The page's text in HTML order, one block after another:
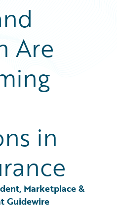
Are
in
Marketplace &
Guidewire